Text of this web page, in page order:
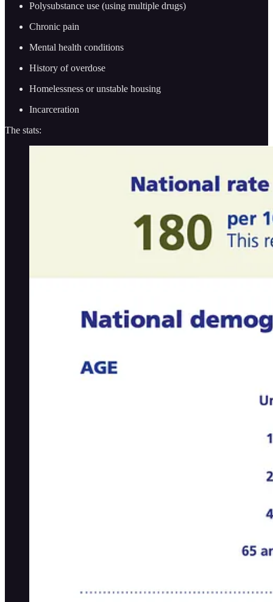
Polysubstance use (using multiple drugs)
Chronic pain
Mental health conditions
History of overdose
Homelessness or unstable housing
Incarceration
The stats: